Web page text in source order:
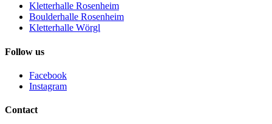
Kletterhalle Rosenheim
Boulderhalle Rosenheim
Kletterhalle Wörgl
Follow us
Facebook
Instagram
Contact